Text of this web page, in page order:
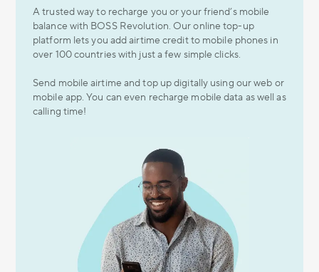
A trusted way to recharge you or your friend’s mobile
balance with BOSS Revolution. Our online top-up
platform lets you add airtime credit to mobile phones in
over 100 countries with just a few simple clicks.
Send mobile airtime and top up digitally using our web or
mobile app. You can even recharge mobile data as well as
calling time!